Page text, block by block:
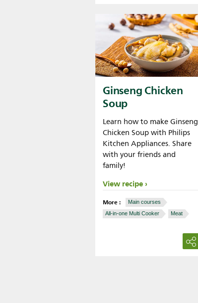
Ginseng Chicken
Soup
Learn how to make Ginseng
Chicken Soup with Philips
Kitchen Appliances. Share
with your friends and
family!
View recipe
More :
Main courses
All-in-one Multi Cooker
Meat